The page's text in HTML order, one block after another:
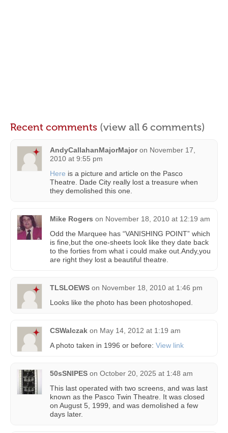
Recent comments (view all 6 comments)
AndyCallahanMajorMajor on November 17,
2010 at 9:55 pm
Here is a picture and article on the Pasco
Theatre. Dade City really lost a treasure when
they demolished this one.
Mike Rogers on November 18, 2010 at 12:19 am
Odd the Marquee has “VANISHING POINT” which
is fine,but the one-sheets look like they date back
to the forties from what i could make out.Andy,you
are right they lost a beautiful theatre.
TLSLOEWS on November 18, 2010 at 1:46 pm
Looks like the photo has been photoshoped.
CSWalczak on May 14, 2012 at 1:19 am
A photo taken in 1996 or before: View link
50sSNIPES on October 20, 2025 at 1:48 am
This last operated with two screens, and was last
known as the Pasco Twin Theatre. It was closed
on August 5, 1999, and was demolished a few
days later.